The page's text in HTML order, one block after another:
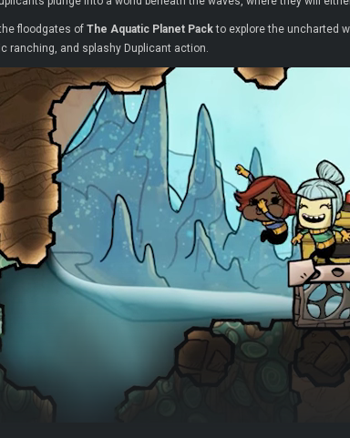
floodgates of The Aquatic Planet Packto explore the uncharted
ranching, and splashy Duplicant action.